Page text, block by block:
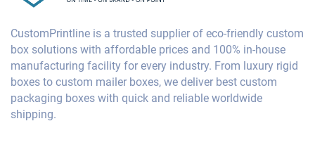
CustomPrintline is a trusted supplier of eco-friendly custom
box solutions with affordable prices and 100% in-house
manufacturing facility for every industry. From luxury rigid
boxes to custom mailer boxes, we deliver best custom
packaging boxes with quick and reliable worldwide
shipping.